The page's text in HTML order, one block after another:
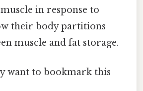
in response to
their body partitions
muscle and fat storage.
want to bookmark this